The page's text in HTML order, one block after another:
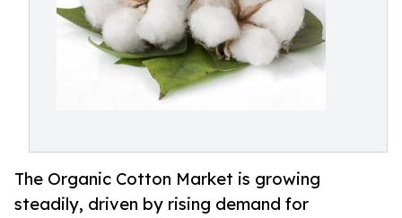
The Organic Cotton Market is growing
steadily, driven by rising demand for